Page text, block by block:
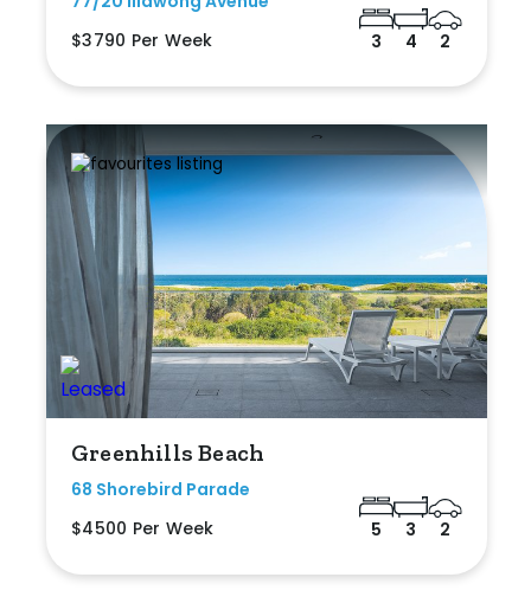
$3790 Per Week
3 4 2
Greenhills Beach
68 Shorebird Parade
$4500 Per Week
5 3 2